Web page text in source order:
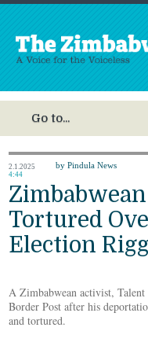
2.1.2025
4:44
by Pindula News
Tortured
Election
A Zimbabwean activist, Talent
Border Post after his
and tortured.